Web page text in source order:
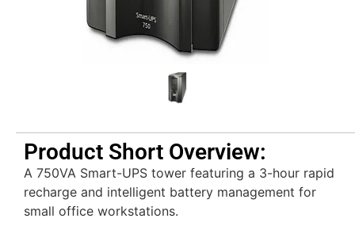
Product Short Overview:
A 750VA Smart-UPS tower featuring a 3-hour rapid
recharge and intelligent battery management for
small office workstations.